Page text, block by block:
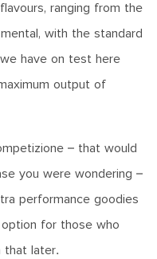
ranging from the
with the standard
have on test here
output of
– that would
you were wondering –
performance goodies
for those who
that later.